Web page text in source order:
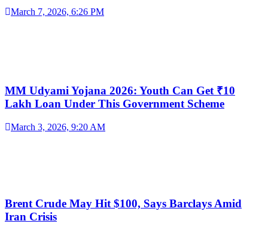
March 7, 2026, 6:26 PM
MM Udyami Yojana 2026: Youth Can Get ₹10
Lakh Loan Under This Government Scheme
March 3, 2026, 9:20 AM
Brent Crude May Hit $100, Says Barclays Amid
Iran Crisis